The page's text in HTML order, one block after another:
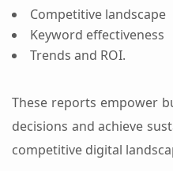
Competitive landscape
Keyword effectiveness
Trends and ROI.
These reports empower
decisions and achieve
competitive digital